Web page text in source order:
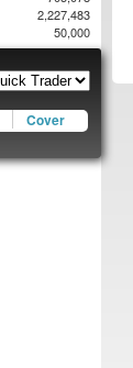
2,227,483
50,000
Cover